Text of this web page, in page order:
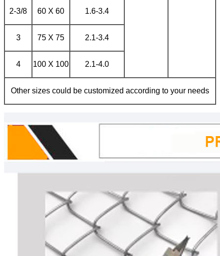
2-3/8 60 X 60 1.6-3.4
3 75 X 75 2.1-3.4
4 100 X 100 2.1-4.0
Other sizes could be customized according to your needs